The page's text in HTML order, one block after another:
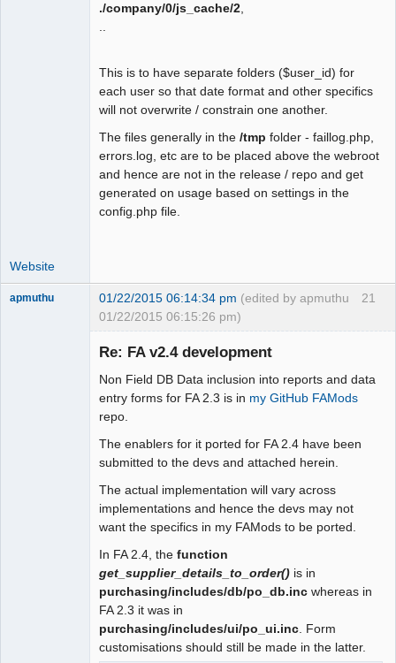
>date_display();
user_date_format();
+  switch ($user_date_fmt) {
+   case 0:
+    $fmt = "m".$sep."d".$sep."Y";
break;
+   case 1:
+    $fmt = "d".$sep."m".$sep."Y";
break;
+   case 3:
+    $fmt = "M".$sep."j".$sep."Y";
break;
+    $fmt = "j".$sep."M".$sep."Y";
break;
+   default:
+    $fmt = "Y".$sep."M".$sep."j";
+ }
+ return $fmt;
}
function user_date_sep()
- return $_SESSION["wa_current_user"]-
>prefs->date_sep();
+  global $SysPrefs;
+
+ return
isset($_SESSION["wa_current_user"]) ?
./company/0/js_cache/2,
..
This is to have separate folders ($user_id) for
each user so that date format and other specifics
will not overwrite / constrain one another.
The files generally in the /tmp folder - faillog.php,
errors.log, etc are to be placed above the webroot
and hence are not in the release / repo and get
generated on usage based on settings in the
config.php file.
Website
21
apmuthu 01/22/2015 06:14:34 pm (edited by apmuthu
01/22/2015 06:15:26 pm)
Re: FA v2.4 development
Non Field DB Data inclusion into reports and data
entry forms for FA 2.3 is in my GitHub FAMods
repo.
The enablers for it ported for FA 2.4 have been
submitted to the devs and attached herein.
The actual implementation will vary across
implementations and hence the devs may not
want the specifics in my FAMods to be ported.
In FA 2.4, the function
get_supplier_details_to_order() is in
purchasing/includes/db/po_db.inc whereas in
FA 2.3 it was in
purchasing/includes/ui/po_ui.inc . Form
customisations should still be made in the latter.